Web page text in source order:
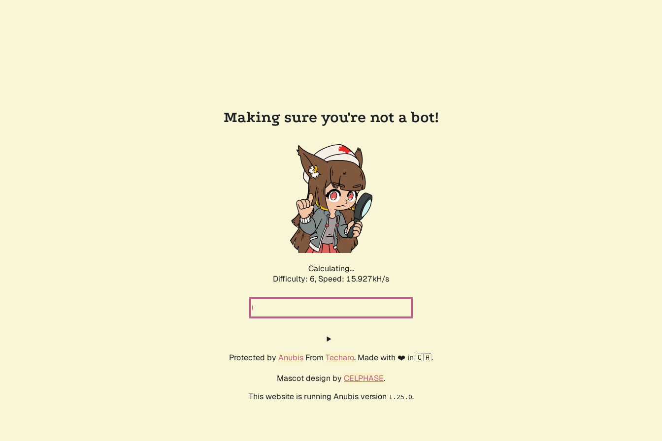
Making sure you're not a bot!
Calculating...
Difficulty: 6, Speed: 15.927kH/s
Protected by Anubis From Techaro. Made with ❤️ in 🇨🇦.
Mascot design by CELPHASE.
This website is running Anubis version 1.25.0.